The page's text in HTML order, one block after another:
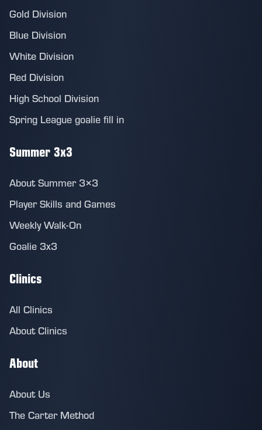
Gold Division
Blue Division
White Division
Red Division
High School Division
Spring League goalie fill in
Summer 3x3
About Summer 3×3
Player Skills and Games
Weekly Walk-On
Goalie 3x3
Clinics
All Clinics
About Clinics
About
About Us
The Carter Method